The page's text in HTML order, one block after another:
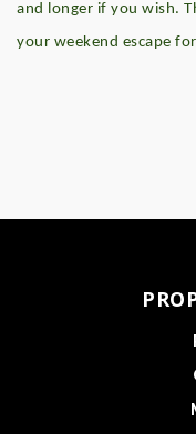
and longer if you wish.
your weekend escape